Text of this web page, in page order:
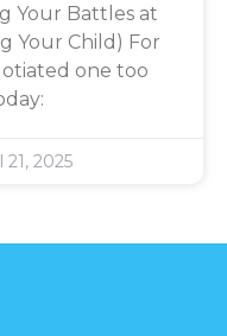
Your Battles at
Your Child) For
one too
21, 2025